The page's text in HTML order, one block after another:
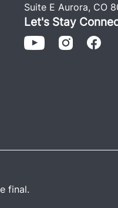
Suite E Aurora, CO
Let's Stay
final.